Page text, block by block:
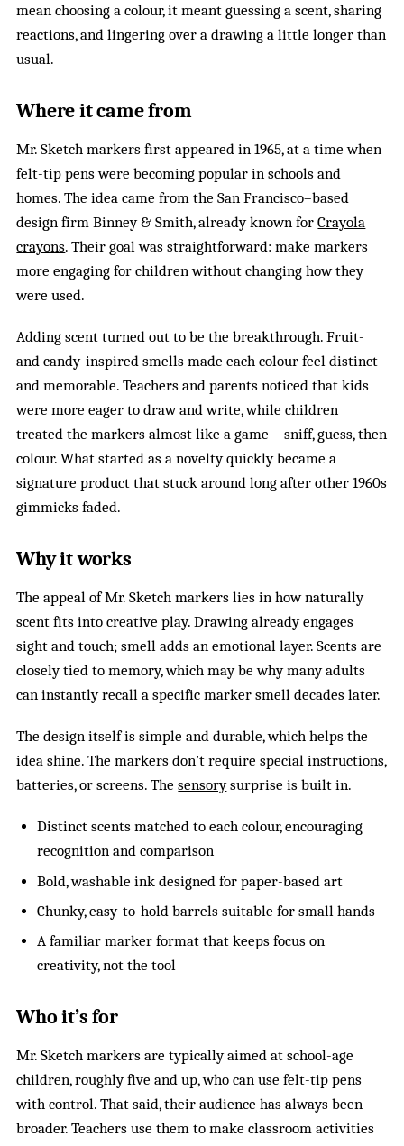
mean choosing a colour, it meant guessing a scent, sharing
reactions, and lingering over a drawing a little longer than
usual.
Where it came from
Mr. Sketch markers first appeared in 1965, at a time when
felt-tip pens were becoming popular in schools and
homes. The idea came from the San Francisco–based
design firm Binney & Smith, already known forCrayola
crayons. Their goal was straightforward: make markers
more engaging for children without changing how they
were used.
Adding scent turned out to be the breakthrough. Fruit-
and candy-inspired smells made each colour feel distinct
and memorable. Teachers and parents noticed that kids
were more eager to draw and write, while children
treated the markers almost like a game—sniff, guess, then
colour. What started as a novelty quickly became a
signature product that stuck around long after other 1960s
gimmicks faded.
Why it works
The appeal of Mr. Sketch markers lies in how naturally
scent fits into creative play. Drawing already engages
sight and touch; smell adds an emotional layer. Scents are
closely tied to memory, which may be why many adults
can instantly recall a specific marker smell decades later.
The design itself is simple and durable, which helps the
idea shine. The markers don’t require special instructions,
batteries, or screens. Thesensorysurprise is built in.
Distinct scents matched to each colour, encouraging
recognition and comparison
Bold, washable ink designed for paper-based art
Chunky, easy-to-hold barrels suitable for small hands
A familiar marker format that keeps focus on
creativity, not the tool
Who it’s for
Mr. Sketch markers are typically aimed at school-age
children, roughly five and up, who can use felt-tip pens
with control. That said, their audience has always been
broader. Teachers use them to make classroom activities